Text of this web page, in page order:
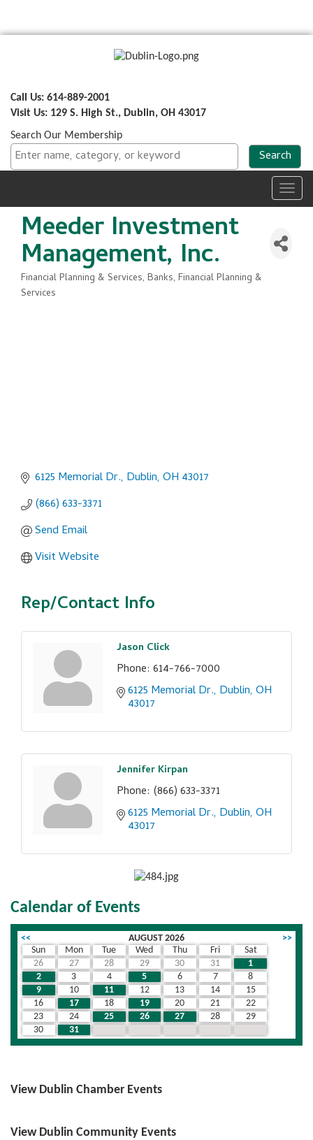
Call Us: 614-889-2001
Visit Us: 129 S. High St., Dublin, OH 43017
Search Our Membership
Meeder Investment
Management, Inc.
Categories
Financial Planning & Services Banks, Financial Planning &
Services
6125 Memorial Dr. Dublin OH 43017
(866) 633-3371
Send Email
Visit Website
Rep/Contact Info
Jason Click
Phone: 614-766-7000
6125 Memorial Dr. Dublin OH
43017
Jennifer Kirpan
Phone: (866) 633-3371
6125 Memorial Dr. Dublin OH
43017
Calendar of Events
<< AUGUST 2026
>>
Sun
Mon Tue Wed Thu Fri
Sat
26
27 28 29 30 31
1
2
3 4 5 6 7
8
9
10 11 12 13 14
15
16
17 18 19 20 21
22
23
24 25 26 27 28
29
30
31
View Dublin Chamber Events
View Dublin Community Events